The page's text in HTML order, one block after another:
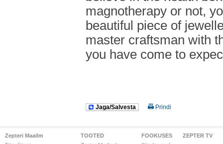
magnotherapy or not,
beautiful piece of
master craftsman with
you have come to
Jaga/Salvesta Prindi
Zepteri Maailm
TOOTED
FOOKUSES
ZEPTER TV